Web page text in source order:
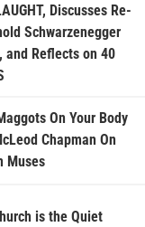
Discusses Re-
Schwarzenegger
and Reflects on 40
On Your Body
Chapman On
Muses
is the Quiet